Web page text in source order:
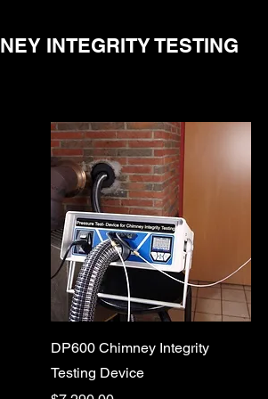
INTEGRITY TESTING
Quick View
DP600 Chimney Integrity
Testing Device